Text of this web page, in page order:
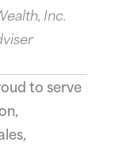
Inc.
to serve